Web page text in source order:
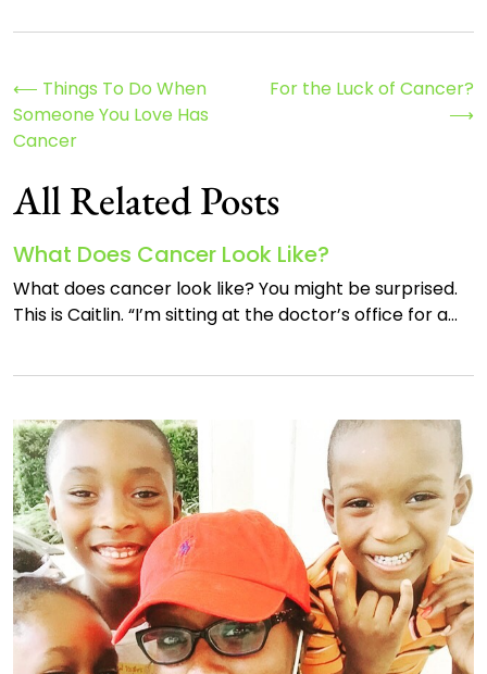
Post
navigation
⟵ Things To Do When
Someone You Love Has
Cancer
For the Luck of Cancer?
⟶
All Related Posts
What Does Cancer Look Like?
What does cancer look like? You might be surprised.
This is Caitlin. “I’m sitting at the doctor’s office for a…